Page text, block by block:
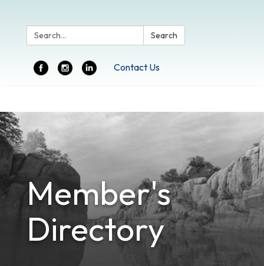
Search: Search
Contact Us
navigation
Member's
Directory